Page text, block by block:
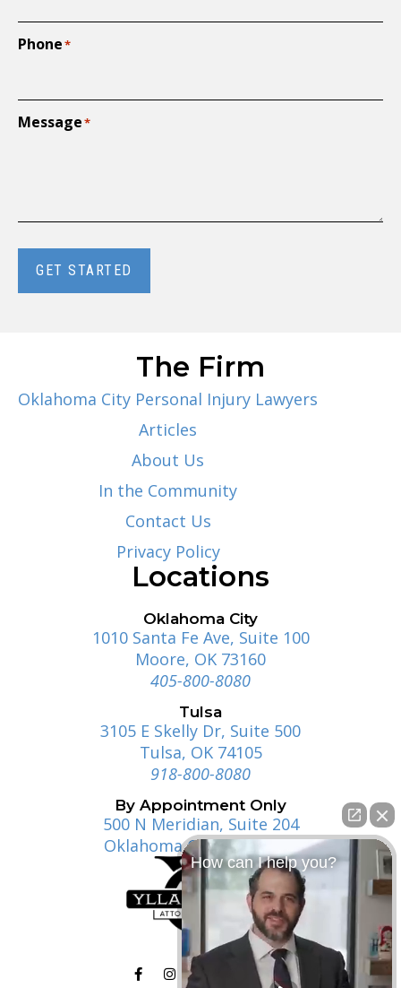
Phone*
Message*
GET STARTED
Locations
Oklahoma City
1010 Santa Fe Ave, Suite 100
Moore, OK 73160
405-800-8080
Tulsa
3105 E Skelly Dr, Suite 500
Tulsa, OK 74105
918-800-8080
By Appointment Only
500 N Meridian, Suite 204
Oklahoma City, OK 73107
The Firm
Oklahoma City Personal Injury Lawyers
Articles
About Us
In the Community
Contact Us
Privacy Policy
How can I help you?